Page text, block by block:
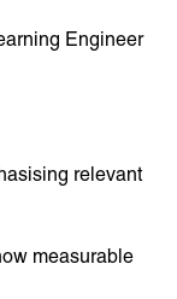
Engineer
relevant
measurable